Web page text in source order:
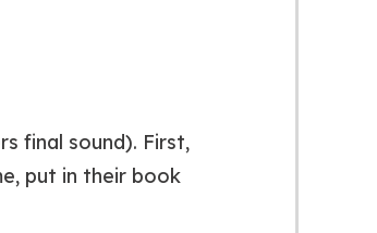
final sound). First,
put in their book